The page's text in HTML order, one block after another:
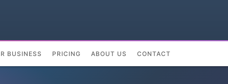
BUSINESS PRICING ABOUT US CONTACT